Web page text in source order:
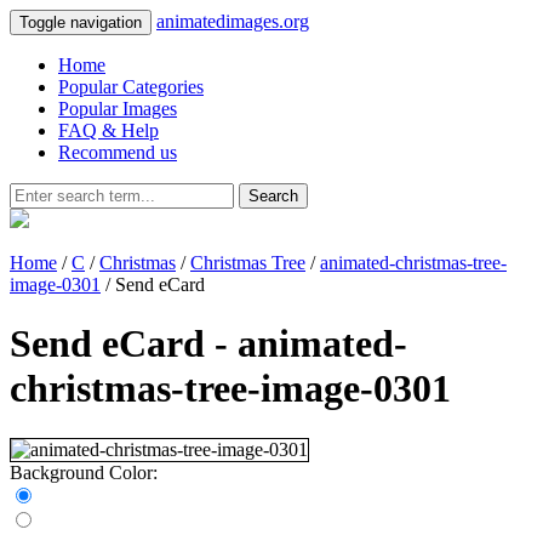
Toggle navigation animatedimages.org
Home
Popular Categories
Popular Images
FAQ & Help
Recommend us
Search
Home /C /Christmas /Christmas Tree /animated-christmas-tree-
image-0301 / Send eCard
Send eCard - animated-
christmas-tree-image-0301
Background Color: